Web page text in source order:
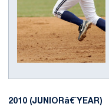
2010 (JUNIORâ€ˆYEAR)